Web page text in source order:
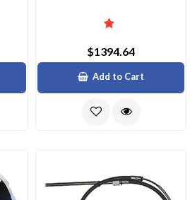
$1394.64
Add to Cart